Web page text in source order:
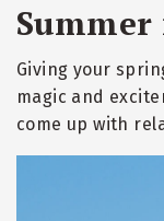
Giving your
magic and
come up with